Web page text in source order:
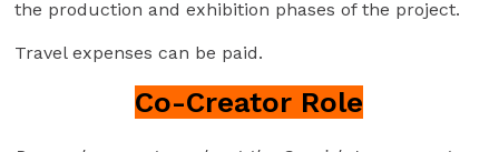
the production and exhibition phases of the project.
Travel expenses can be paid.
Co-Creator Role